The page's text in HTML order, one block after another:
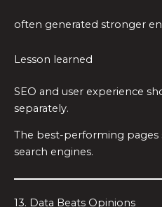
often generated stronger
Lesson learned
SEO and user experience
separately.
The best-performing pages
search engines.
13. Data Beats Opinions